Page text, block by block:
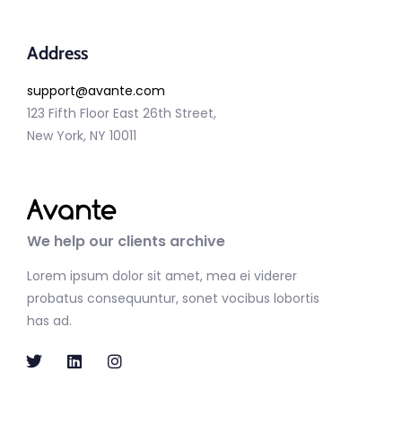
Address
support@avante.com
123 Fifth Floor East 26th Street,
New York, NY 10011
We help our clients archive
Lorem ipsum dolor sit amet, mea ei viderer
probatus consequuntur, sonet vocibus lobortis
has ad.